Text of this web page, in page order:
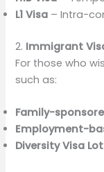
L1 Visa – Intra-
2. Immigrant
For those who
such as:
Family-
Employment-
Diversity Visa